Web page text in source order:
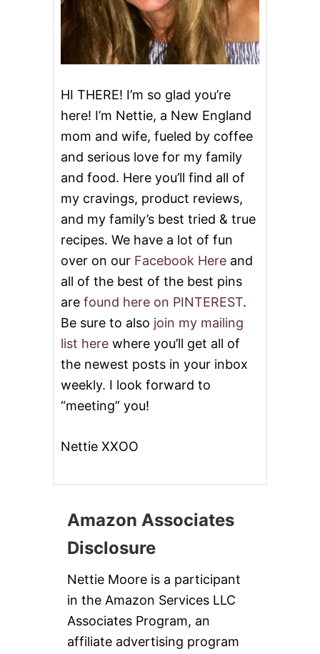
C
A
K
E
HI THERE! I’m so glad you’re
here! I’m Nettie, a New England
mom and wife, fueled by coffee
and serious love for my family
and food. Here you’ll find all of
my cravings, product reviews,
and my family’s best tried & true
recipes. We have a lot of fun
over on our Facebook Here and
all of the best of the best pins
are found here on PINTEREST.
Be sure to also join my mailing
list here where you’ll get all of
the newest posts in your inbox
weekly. I look forward to
“meeting” you!
Nettie XXOO
Amazon Associates
Disclosure
Nettie Moore is a participant
in the Amazon Services LLC
Associates Program, an
affiliate advertising program